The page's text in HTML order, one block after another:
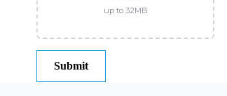
up to 32MB
Submit